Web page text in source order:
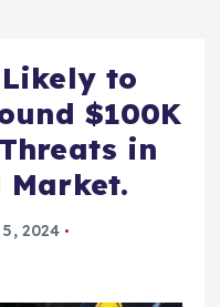
to
$100K
in
Market.
2024